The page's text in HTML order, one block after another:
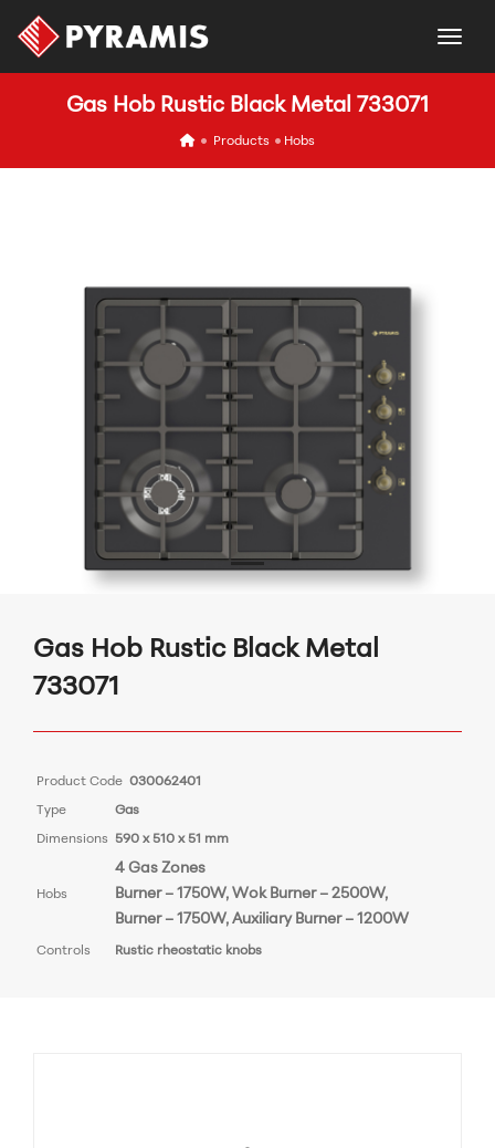
Gas Hob Rustic Black Metal 733071
iconProducts Hobs
Gas Hob Rustic Black Metal
733071
Product Code 030062401
Type
Gas
Dimensions 590 x 510 x 51 mm
Hobs
4 Gas Zones
Burner – 1750W, Wok Burner– 2500W,
Burner – 1750W, Auxiliary Burner – 1200W
Controls Rustic rheostatic knobs